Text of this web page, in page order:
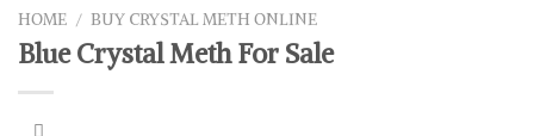
HOME / BUY CRYSTAL METH ONLINE
Blue Crystal Meth For Sale